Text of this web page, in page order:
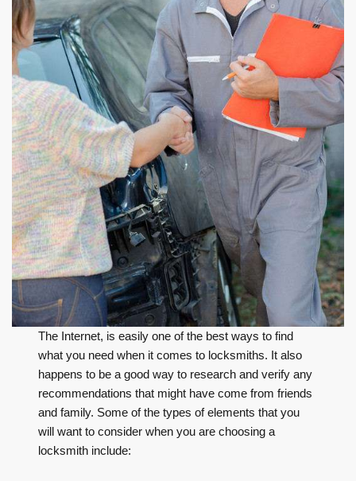
The Internet, is easily one of the best ways to find
what you need when it comes to locksmiths. It also
happens to be a good way to research and verify any
recommendations that might have come from friends
and family. Some of the types of elements that you
will want to consider when you are choosing a
locksmith include: